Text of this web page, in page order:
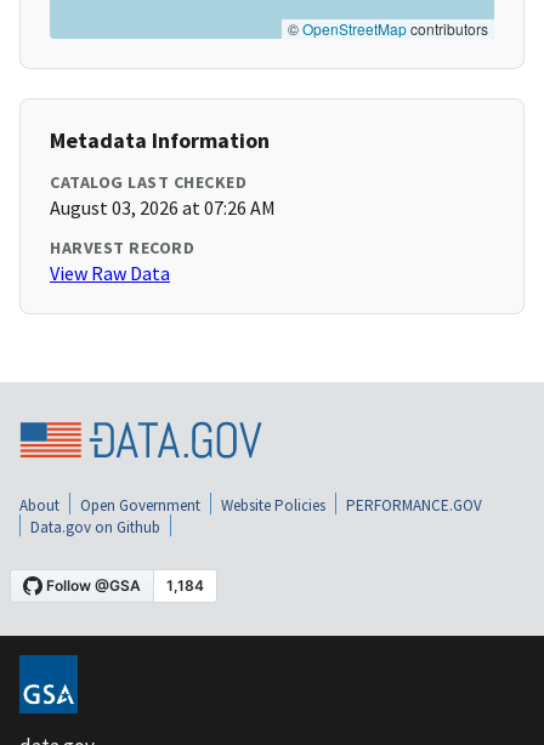
©OpenStreetMapcontributors
Metadata Information
CATALOG LAST CHECKED
August 03, 2026 at 07:26 AM
HARVEST RECORD
View Raw Data
About Open Government Website Policies
PERFORMANCE.GOV
Data.gov on Github